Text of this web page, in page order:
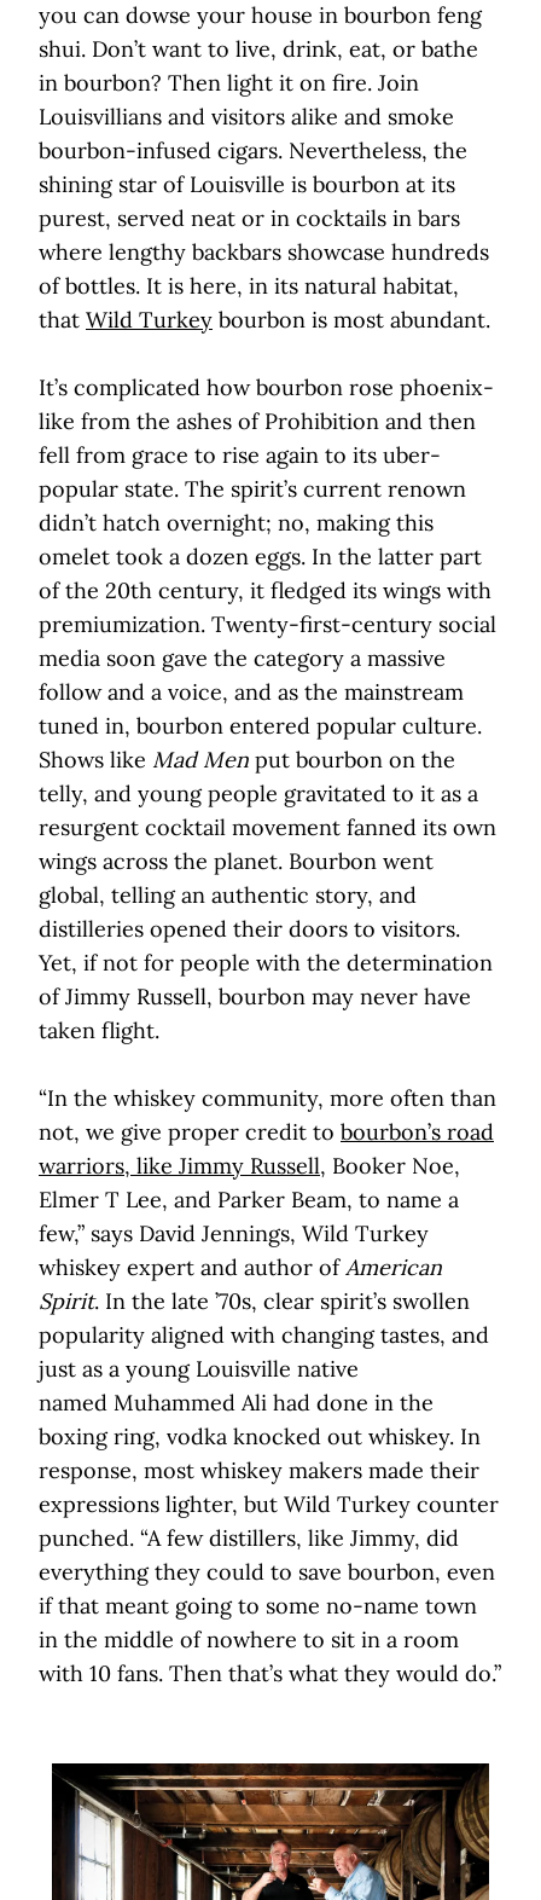
you can dowse your house in bourbon feng
shui. Don’t want to live, drink, eat, or bathe
in bourbon? Then light it on fire. Join
Louisvillians and visitors alike and smoke
bourbon-infused cigars. Nevertheless, the
shining star of Louisville is bourbon at its
purest, served neat or in cocktails in bars
where lengthy backbars showcase hundreds
of bottles. It is here, in its natural habitat,
that Wild Turkey bourbon is most abundant.
It’s complicated how bourbon rose phoenix-
like from the ashes of Prohibition and then
fell from grace to rise again to its uber-
popular state. The spirit’s current renown
didn’t hatch overnight; no, making this
omelet took a dozen eggs. In the latter part
of the 20th century, it fledged its wings with
premiumization. Twenty-first-century social
media soon gave the category a massive
follow and a voice, and as the mainstream
tuned in, bourbon entered popular culture.
Shows like Mad Men put bourbon on the
telly, and young people gravitated to it as a
resurgent cocktail movement fanned its own
wings across the planet. Bourbon went
global, telling an authentic story, and
distilleries opened their doors to visitors.
Yet, if not for people with the determination
of Jimmy Russell, bourbon may never have
taken flight.
“In the whiskey community, more often than
not, we give proper credit to bourbon’s road
warriors, like Jimmy Russell, Booker Noe,
Elmer T Lee, and Parker Beam, to name a
few,” says David Jennings, Wild Turkey
whiskey expert and author ofAmerican
Spirit. In the late ’70s, clear spirit’s swollen
popularity aligned with changing tastes, and
just as a young Louisville native
named Muhammed Ali had done in the
boxing ring, vodka knocked out whiskey. In
response, most whiskey makers made their
expressions lighter, but Wild Turkey counter
punched. “A few distillers, like Jimmy, did
everything they could to save bourbon, even
if that meant going to some no-name town
in the middle of nowhere to sit in a room
with 10 fans. Then that’s what they would do.”